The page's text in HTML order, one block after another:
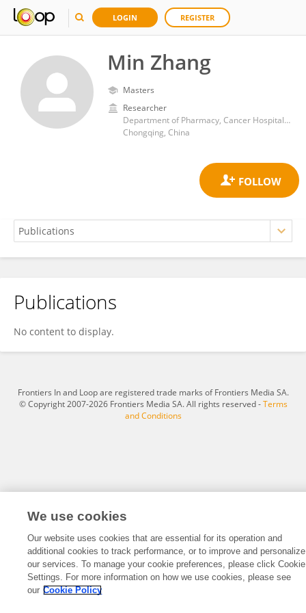
LOGIN REGISTER
Min Zhang
Masters
Researcher
Department of Pharmacy, Cancer Hospital, Chongqing University Chongqing, China
Chongqing, China
Min Zhang
Publications
No content to display.
Frontiers In and Loop are registered trade marks of Frontiers Media SA.
© Copyright 2007-2026 Frontiers Media SA. All rights reserved -Terms
and Conditions
We use cookies
Our website uses cookies that are essential for its operation and
additional cookies to track performance, or to improve and personalize
our services. To manage your cookie preferences, please click Cookie
Settings. For more information on how we use cookies, please see
our Cookie Policy